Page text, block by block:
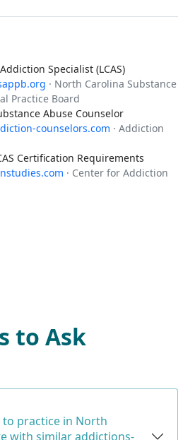
Specialist (LCAS)
· North Carolina Substance
Practice Board
Abuse Counselor
counselors.com · Addiction
Certification Requirements
· Center for Addiction
to Ask
practice in North
with similar addictions-